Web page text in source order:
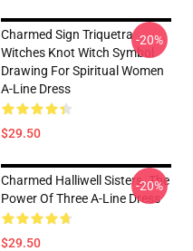
Charmed Sign Triquetra
Witches Knot Witch Symbol
Drawing For Spiritual Women
A-Line Dress
$29.50
-20%
Charmed Halliwell Sisters. The
Power Of Three A-Line Dress
$29.50
-20%